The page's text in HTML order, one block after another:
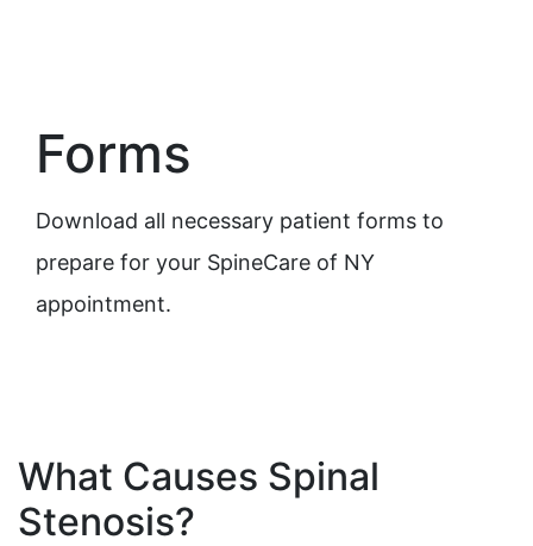
Forms
Download all necessary patient forms to
prepare for your SpineCare of NY
appointment.
What Causes Spinal
Stenosis?